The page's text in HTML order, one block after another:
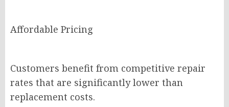
Affordable Pricing
Customers benefit from competitive repair
rates that are significantly lower than
replacement costs.